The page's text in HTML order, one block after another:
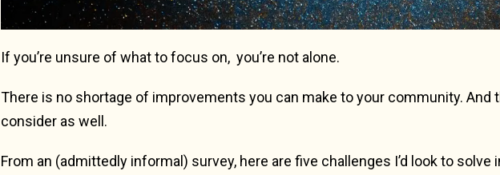
If you’re unsure of what to focus on, you’re not alone.
There is no shortage of improvements you can make to your community.
consider as well.
From an (admittedly informal) survey, here are five challenges I’d look to solve